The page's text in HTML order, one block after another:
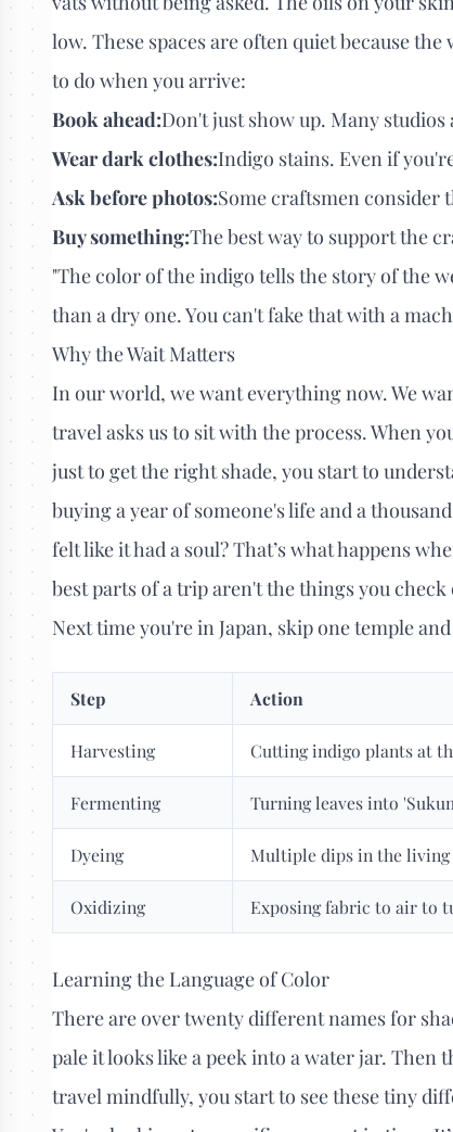
low. These spaces are often quiet because
to do when you arrive:
Book ahead:Don't just show up. Many
Wear dark clothes:Indigo stains. Even if
Ask before photos:Some craftsmen consider
Buy something:The best way to support the
"The color of the indigo tells the story of the
than a dry one. You can't fake that with a
Why the Wait Matters
In our world, we want everything now. We
travel asks us to sit with the process. When
just to get the right shade, you start to
buying a year of someone's life and a
felt like it had a soul? That’s what happens
best parts of a trip aren't the things you
Next time you're in Japan, skip one temple
Step Action
Harvesting Cutting indigo plants at
Fermenting Turning leaves into
Dyeing Multiple dips in the living
Oxidizing Exposing fabric to air to
Learning the Language of Color
There are over twenty different names for
pale it looks like a peek into a water jar. Then
travel mindfully, you start to see these tiny